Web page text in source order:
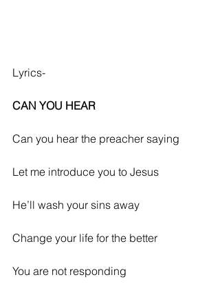
Lyrics-
CAN YOU HEAR
Can you hear the preacher saying
Let me introduce you to Jesus
He’ll wash your sins away
Change your life for the better
You are not responding